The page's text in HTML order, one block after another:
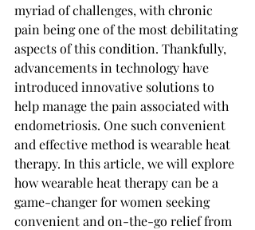
myriad of challenges, with chronic
pain being one of the most debilitating
aspects of this condition. Thankfully,
advancements in technology have
introduced innovative solutions to
help manage the pain associated with
endometriosis. One such convenient
and effective method is wearable heat
therapy. In this article, we will explore
how wearable heat therapy can be a
game-changer for women seeking
convenient and on-the-go relief from